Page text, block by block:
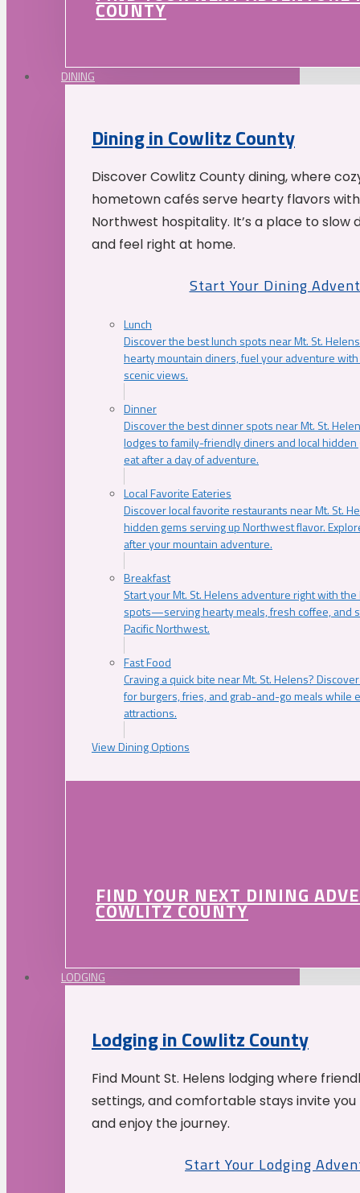
COUNTY
DINING
Dining in Cowlitz County
Discover Cowlitz County dining, where
hometown cafés serve hearty flavors
Northwest hospitality. It’s a place to slow
and feel right at home.
Start Your Dining
Lunch
Discover the best lunch spots near Mt. St.
hearty mountain diners, fuel your adventure
scenic views.
Dinner
Discover the best dinner spots near Mt. St.
lodges to family-friendly diners and local
eat after a day of adventure.
Local Favorite Eateries
Discover local favorite restaurants near Mt. St.
hidden gems serving up Northwest flavor.
after your mountain adventure.
Breakfast
Start your Mt. St. Helens adventure right with
spots—serving hearty meals, fresh coffee, and
Pacific Northwest.
Fast Food
Craving a quick bite near Mt. St. Helens?
for burgers, fries, and grab-and-go meals while
attractions.
View Dining Options
FIND YOUR NEXT DINING
COWLITZ COUNTY
LODGING
Lodging in Cowlitz County
Find Mount St. Helens lodging where
settings, and comfortable stays invite
and enjoy the journey.
Start Your Lodging